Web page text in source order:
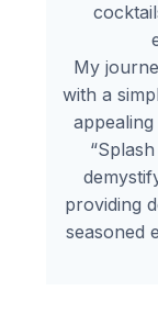
My
with a
providing
seasoned